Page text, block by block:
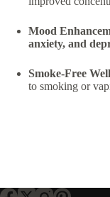
Mood
anxiety, and
Smoke-Free
to smoking or